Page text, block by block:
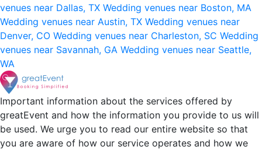
venues near Dallas, TX Wedding venues near Boston, MA
Wedding venues near Austin, TX Wedding venues near
Denver, CO Wedding venues near Charleston, SC Wedding
venues near Savannah, GA Wedding venues near Seattle,
WA
Important information about the services offered by
greatEvent and how the information you provide to us will
be used. We urge you to read our entire website so that
you are aware of how our service operates and how we